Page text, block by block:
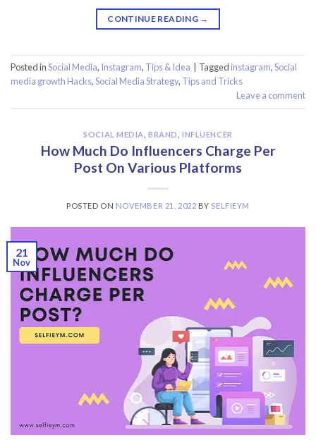
CONTINUE READING →
Posted inSocial Media, Instagram, Tips & Idea Tagged instagram,Social
media growth Hacks,Social Media Strategy, Tips and Tricks
Leave a comment
SOCIAL MEDIA ,BRAND ,INFLUENCER
How Much Do Influencers Charge Per
Post On Various Platforms
POSTED ON NOVEMBER 21, 2022 BY SELFIEYM
21
Nov